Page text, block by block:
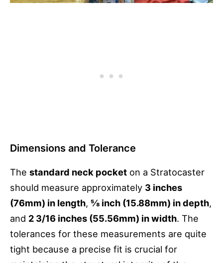
Dimensions and Tolerance
The standard neck pocket on a Stratocaster
should measure approximately 3 inches
(76mm) in length, ⅝ inch (15.88mm) in depth,
and 2 3/16 inches (55.56mm) in width. The
tolerances for these measurements are quite
tight because a precise fit is crucial for